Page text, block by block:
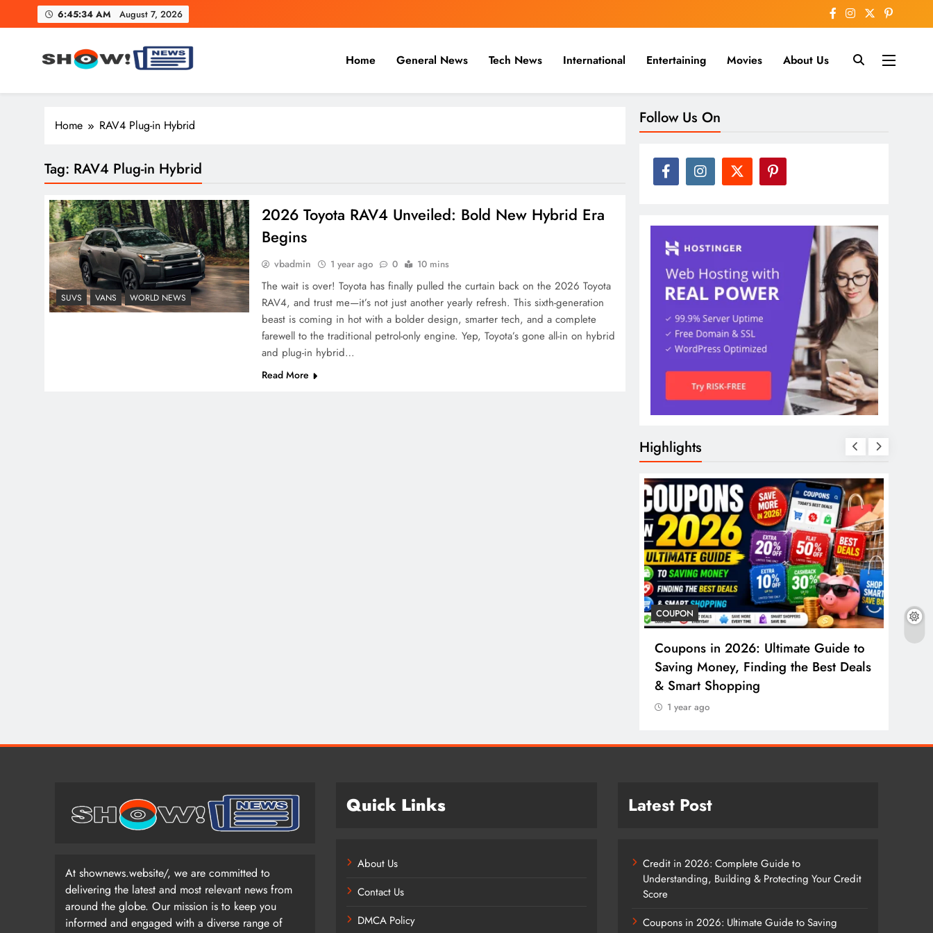
to
6:45:35 AM August 7, 2026
Show News – Breaking National, Business & Cricket News Online
Home General News Tech News International Entertaining Movies About Us
Home RAV4 Plug-in Hybrid
Tag: RAV4 Plug-in Hybrid
SUVS VANS WORLD NEWS
2026 Toyota RAV4 Unveiled: Bold New Hybrid Era
Begins
vbadmin 1 year ago 0 10 mins
The wait is over! Toyota has finally pulled the curtain back on the 2026 Toyota
RAV4, and trust me—it’s not just another yearly refresh. This sixth-generation
beast is coming in hot with a bolder design, smarter tech, and a complete
farewell to the traditional petrol-only engine. Yep, Toyota’s gone all-in on hybrid
and plug-in hybrid…
Read More
Follow Us On
Highlights
COUPON
Coupons in 2026: Ultimate Guide to
Saving Money, Finding the Best Deals
& Smart Shopping
1 year ago
At shownews.website/, we are committed to
delivering the latest and most relevant news from
around the globe. Our mission is to keep you
informed and engaged with a diverse range of
Quick Links
About Us
Contact Us
DMCA Policy
Latest Post
Credit in 2026: Complete Guide to
Understanding, Building & Protecting Your Credit
Score
Coupons in 2026: Ultimate Guide to Saving